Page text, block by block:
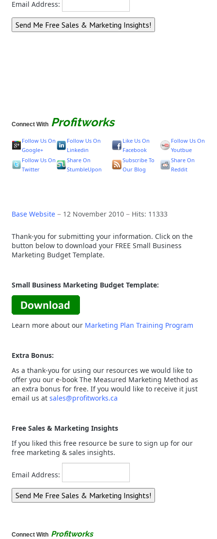
Email Address:
Connect With Profitworks
Follow Us On
Google+
Follow Us On
Linkedin
Like Us On
Facebook
Follow Us On
Youtbue
Follow Us On
Twitter
Share On
StumbleUpon
Subscribe To
Our Blog
Share On
Reddit
Base Website 12 November 2010 Hits: 11333
Thank-you for submitting your information. Click on the
button below to download your FREE Small Business
Marketing Budget Template.
Small Business Marketing Budget Template:
Learn more about our Marketing Plan Training Program
Extra Bonus:
As a thank-you for using our resources we would like to
offer you our e-book The Measured Marketing Method as
an extra bonus for free. If you would like to receive it just
email us at sales@profitworks.ca
Free Sales & Marketing Insights
If you liked this free resource be sure to sign up for our
free marketing & sales insights.
Email Address:
Connect With Profitworks